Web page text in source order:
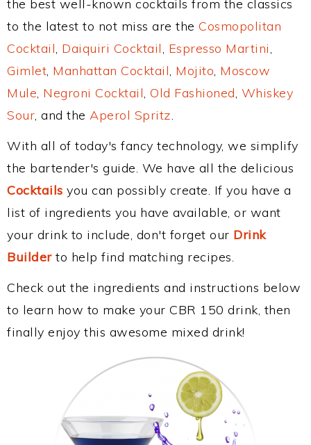
the best well-known cocktails from the classics
to the latest to not miss are the Cosmopolitan
Cocktail, Daiquiri Cocktail, Espresso Martini,
Gimlet, Manhattan Cocktail, Mojito, Moscow
Mule, Negroni Cocktail, Old Fashioned, Whiskey
Sour, and the Aperol Spritz.
With all of today's fancy technology, we simplify
the bartender's guide. We have all the delicious
Cocktails you can possibly create. If you have a
list of ingredients you have available, or want
your drink to include, don't forget our Drink
Builderto help find matching recipes.
Check out the ingredients and instructions below
to learn how to make your CBR 150 drink, then
finally enjoy this awesome mixed drink!